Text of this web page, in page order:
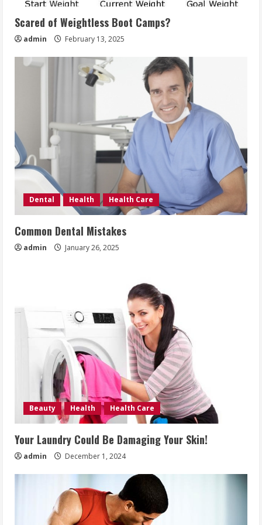
Scared of Weightless Boot Camps?
admin February 13, 2025
Dental Health Health Care
Common Dental Mistakes
admin January 26, 2025
Beauty Health Health Care
Your Laundry Could Be Damaging Your Skin!
admin December 1, 2024